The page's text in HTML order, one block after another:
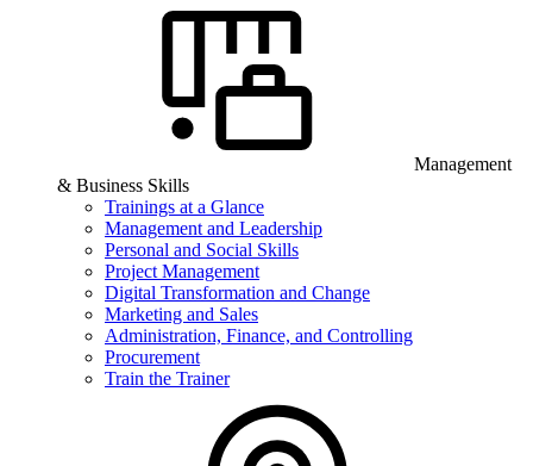
Management
& Business Skills
Trainings at a Glance
Management and Leadership
Personal and Social Skills
Project Management
Digital Transformation and Change
Marketing and Sales
Administration, Finance, and Controlling
Procurement
Train the Trainer